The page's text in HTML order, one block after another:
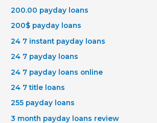
200.00 payday loans
200$ payday loans
24 7 instant payday loans
24 7 payday loans
24 7 payday loans online
24 7 title loans
255 payday loans
3 month payday loans review